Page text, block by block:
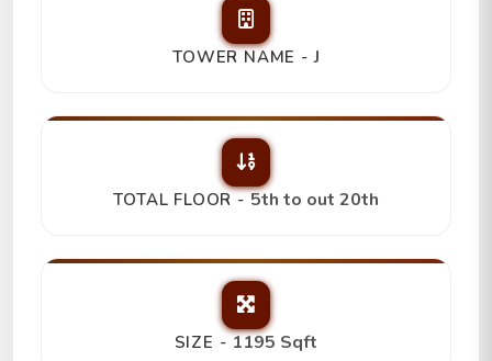
TOWER NAME -J
TOTAL FLOOR - 5th to out 20th
SIZE - 1195 Sqft